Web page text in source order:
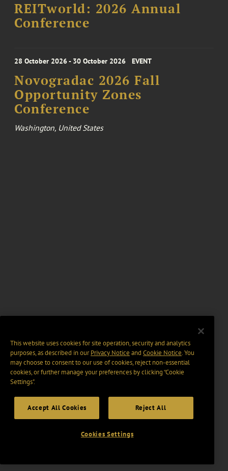
REITworld: 2026 Annual
Conference
28 October 2026 - 30 October 2026 EVENT
Novogradac 2026 Fall
Opportunity Zones
Conference
Washington, United States
This website uses cookies for site operation, security and analytics
purposes, as described in ourPrivacy Notice and Cookie Notice. You
may choose to consent to our use of cookies, reject non-essential
cookies, or further manage your preferences by clicking “Cookie
Settings".
Accept All Cookies Reject All
Cookies Settings